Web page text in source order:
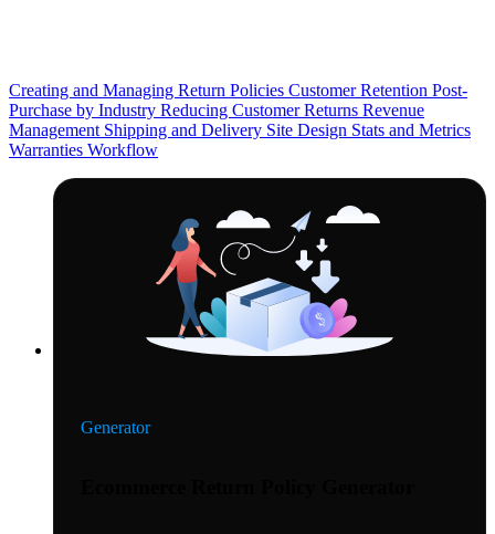
Creating and Managing Return Policies Customer Retention Post-
Purchase by Industry Reducing Customer Returns Revenue
Management Shipping and Delivery Site Design Stats and Metrics
Warranties Workflow
Generator